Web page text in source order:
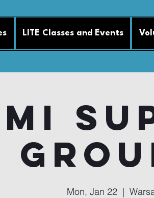
LITE Classes and Events
Mon, Jan 22
  |